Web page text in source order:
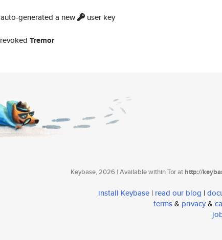
auto-generated a new user key
revoked Tremor
Keybase, 2026 | Available within Tor athttp://
install Keybase | read our blog |
terms& privacy&